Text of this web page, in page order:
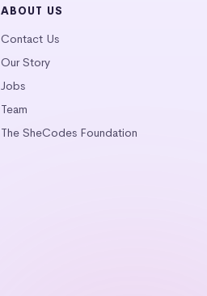
ABOUT US
Contact Us
Our Story
Jobs
Team
The SheCodes Foundation